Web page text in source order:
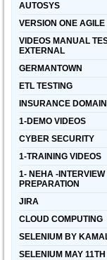
AUTOSYS
VERSION ONE AGILE
VIDEOS MANUAL
EXTERNAL
GERMANTOWN
ETL TESTING
INSURANCE
1-DEMO VIDEOS
CYBER SECURITY
1-TRAINING VIDEOS
1- NEHA -INTERVIEW
PREPARATION
JIRA
CLOUD COMPUTING
SELENIUM BY
SELENIUM MAY